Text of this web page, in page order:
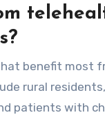
benefit most
rural
patients with